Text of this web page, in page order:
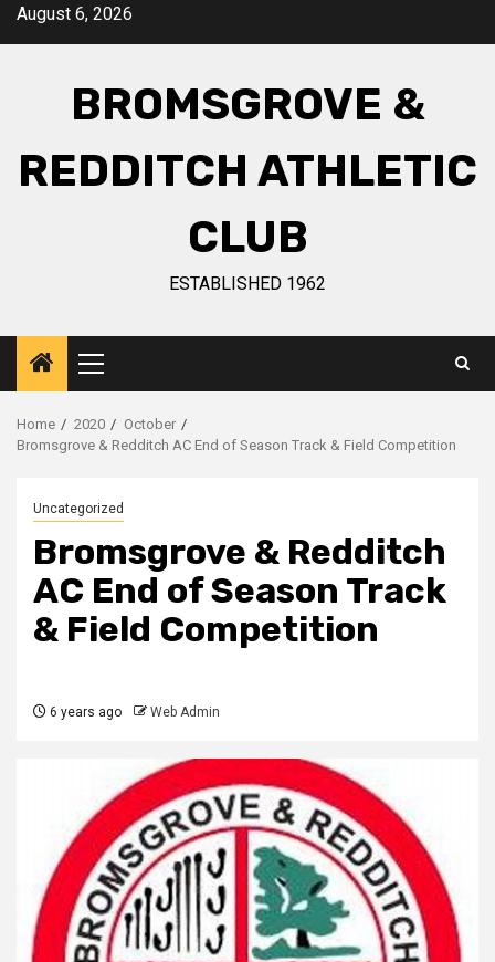
August 6, 2026
BROMSGROVE &
REDDITCH ATHLETIC
CLUB
ESTABLISHED 1962
Home 2020
October
Bromsgrove & Redditch AC End of Season Track & Field Competition
Uncategorized
Bromsgrove & Redditch
AC End of Season Track
& Field Competition
6 years ago Web Admin